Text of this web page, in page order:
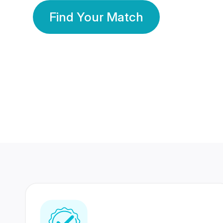
Find Your Match